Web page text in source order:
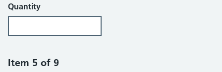
Quantity
Item 5 of 9